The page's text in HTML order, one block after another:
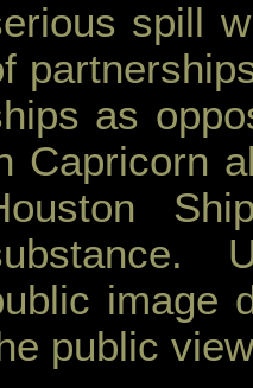
spill
as
Capricorn
image
public